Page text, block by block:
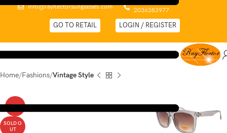
info@rayflectorsunglasses.com
0044 (0)
2036383977
GO TO RETAIL LOGIN / REGISTER
Home Fashions Vintage Style
-52%
SOLD O
UT